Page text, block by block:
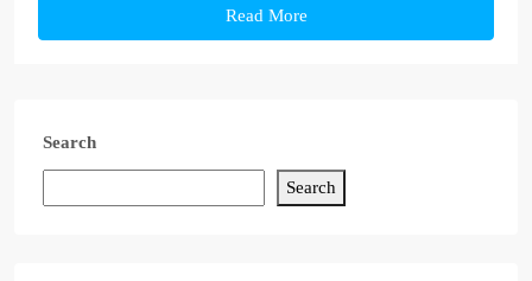
Read More
Search
Search